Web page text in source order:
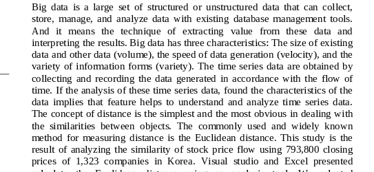
Big  data  is  a  large  set  of  structured  or  unstructured  data  that  can  collect,
store,  manage,  and  analyze  data  with  existing  database  management  tools.
And   it   means   the   technique   of   extracting   value   from   these   data   and
interpreting the results. Big data has three characteristics: The size of existing
data and other data (volume), the speed of data generation (velocity), and the
variety of  information  forms  (variety). The  time  series  data are obtained  by
collecting  and  recording  the  data  generated  in  accordance  with  the  flow  of
time. If the analysis of these time series data, found the characteristics of the
data  implies  that  feature  helps  to  understand  and  analyze  time  series  data.
The concept of distance is the simplest and the most obvious in dealing with
the  similarities  between  objects. The  commonly  used  and  widely  known
method  for  measuring  distance  is  the  Euclidean  distance.  This  study  is  the
result  of  analyzing  the  similarity  of  stock  price  flow  using  793,800  closing
prices  of  1,323  companies  in  Korea. Visual  studio  and  Excel  presented